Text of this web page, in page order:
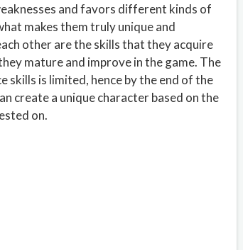
and favors different kinds of
makes them truly unique and
other are the skills that they acquire
mature and improve in the game. The
skills is limited, hence by the end of the
create a unique character based on the
on.